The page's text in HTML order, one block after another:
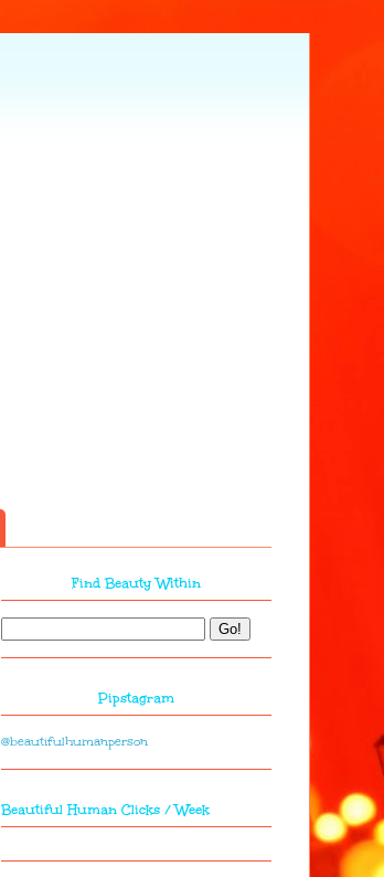
Find Beauty Within
Pipstagram
@beautifulhumanperson
Beautiful Human Clicks / Week